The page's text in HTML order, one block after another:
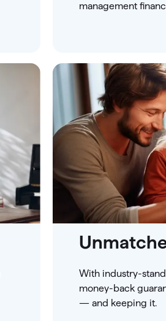
management
With industry-
money-back
— and keeping it.